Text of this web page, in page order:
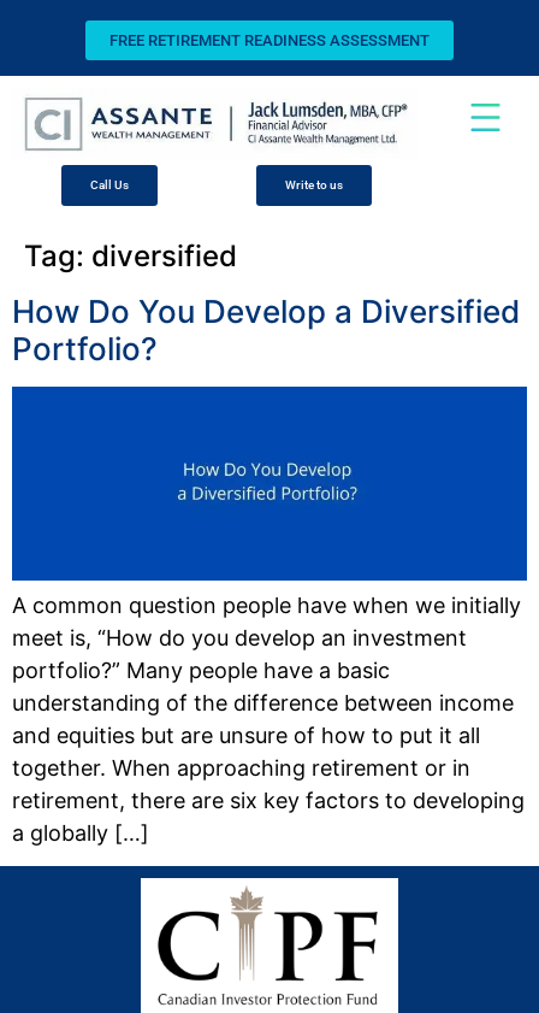
FREE RETIREMENT READINESS ASSESSMENT
Call Us Write to us
Tag: diversified
How Do You Develop a Diversified
Portfolio?
A common question people have when we initially
meet is, “How do you develop an investment
portfolio?” Many people have a basic
understanding of the difference between income
and equities but are unsure of how to put it all
together. When approaching retirement or in
retirement, there are six key factors to developing
a globally […]